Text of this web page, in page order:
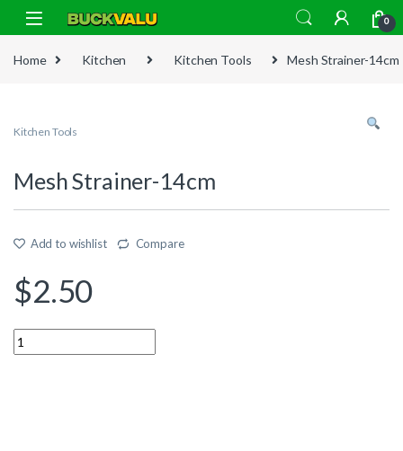
Skip to navigation
Skip to content
0
Home Kitchen Kitchen Tools Mesh Strainer-14cm
Kitchen Tools
Mesh Strainer-14cm
Add to wishlist Compare
$2.50
Quantity